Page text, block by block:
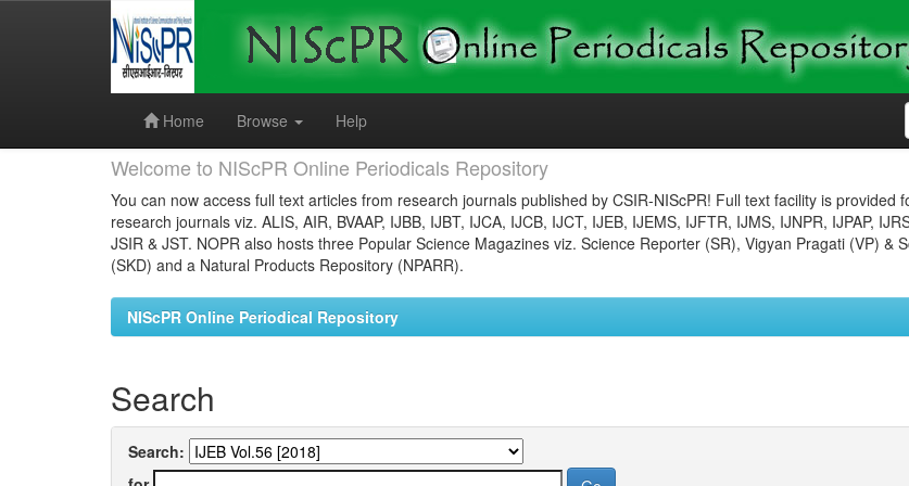
Home
Browse Help
Welcome to NIScPR Online Periodicals Repository
You can now access full text articles from research journals published by CSIR-NIScPR! Full text facility is provided
research journals viz. ALIS, AIR, BVAAP, IJBB, IJBT, IJCA, IJCB, IJCT, IJEB, IJEMS, IJFTR, IJMS, IJNPR, IJPAP,
JSIR & JST. NOPR also hosts three Popular Science Magazines viz. Science Reporter (SR), Vigyan Pragati (VP) &
(SKD) and a Natural Products Repository (NPARR).
NIScPR Online Periodical Repository
Search
Search: